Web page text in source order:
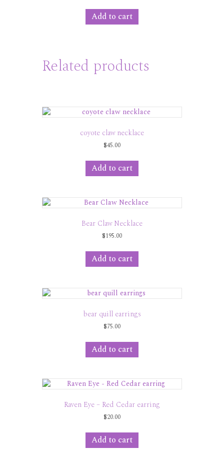
Add to cart
Related products
coyote claw necklace
$45.00
Add to cart
Bear Claw Necklace
$195.00
Add to cart
bear quill earrings
$75.00
Add to cart
Raven Eye – Red Cedar earring
$20.00
Add to cart